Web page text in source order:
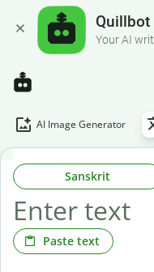
Quillbot
Your AI
AI Image Generator
Sanskrit
Paste text